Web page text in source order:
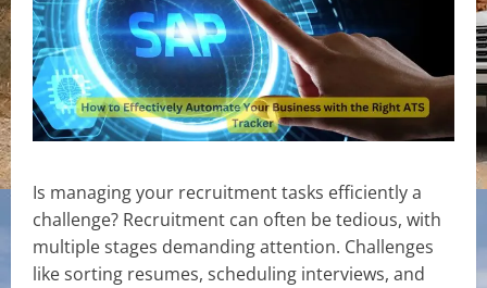
Is managing your recruitment tasks efficiently a
challenge? Recruitment can often be tedious, with
multiple stages demanding attention. Challenges
like sorting resumes, scheduling interviews, and